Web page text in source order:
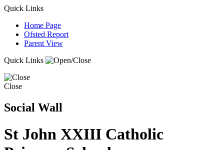
Quick Links
Home Page
Ofsted Report
Parent View
Quick Links
Close
Social Wall
St John XXIII Catholic